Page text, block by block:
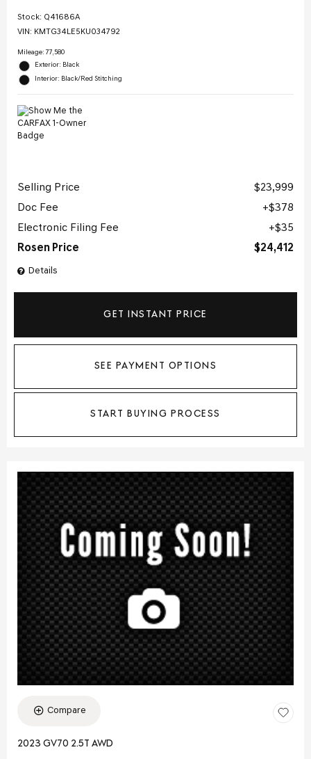
Stock: Q41686A
VIN: KMTG34LE5KU034792
Mileage: 77,580
Exterior: Black
Interior: Black/Red Stitching
Details
Selling Price
$23,999
Doc Fee
$378
Electronic Filing Fee
$35
Rosen Price
$24,412
GET INSTANT PRICE
SEE PAYMENT OPTIONS
START BUYING PROCESS
Compare
2023 GV70 2.5T AWD